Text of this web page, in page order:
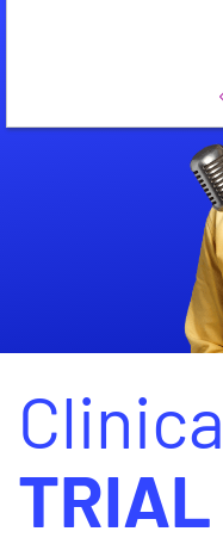
TRIAL